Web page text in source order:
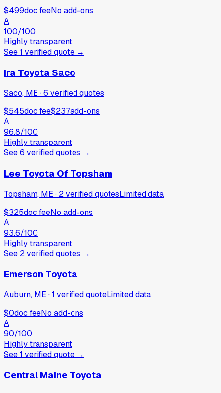
$499doc feeNo add-ons
A
100/100
Highly transparent
See1 verifiedquote →
Ira Toyota Saco
Saco, ME ·6 verifiedquotes
$545doc fee$237add-ons
A
96.8/100
Highly transparent
See6 verifiedquotes →
Lee Toyota Of Topsham
Topsham, ME · 2verifiedquotesLimited data
$325doc feeNo add-ons
A
93.6/100
Highly transparent
See 2verifiedquotes →
Emerson Toyota
Auburn, ME ·1 verifiedquoteLimited data
$0doc feeNo add-ons
A
90/100
Highly transparent
See1 verifiedquote →
Central Maine Toyota